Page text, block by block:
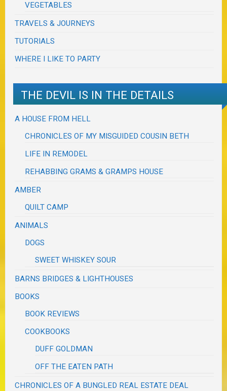
VEGETABLES
TRAVELS & JOURNEYS
TUTORIALS
WHERE I LIKE TO PARTY
THE DEVIL IS IN THE DETAILS
A HOUSE FROM HELL
CHRONICLES OF MY MISGUIDED COUSIN BETH
LIFE IN REMODEL
REHABBING GRAMS & GRAMPS HOUSE
AMBER
QUILT CAMP
ANIMALS
DOGS
SWEET WHISKEY SOUR
BARNS BRIDGES & LIGHTHOUSES
BOOKS
BOOK REVIEWS
COOKBOOKS
DUFF GOLDMAN
OFF THE EATEN PATH
CHRONICLES OF A BUNGLED REAL ESTATE DEAL